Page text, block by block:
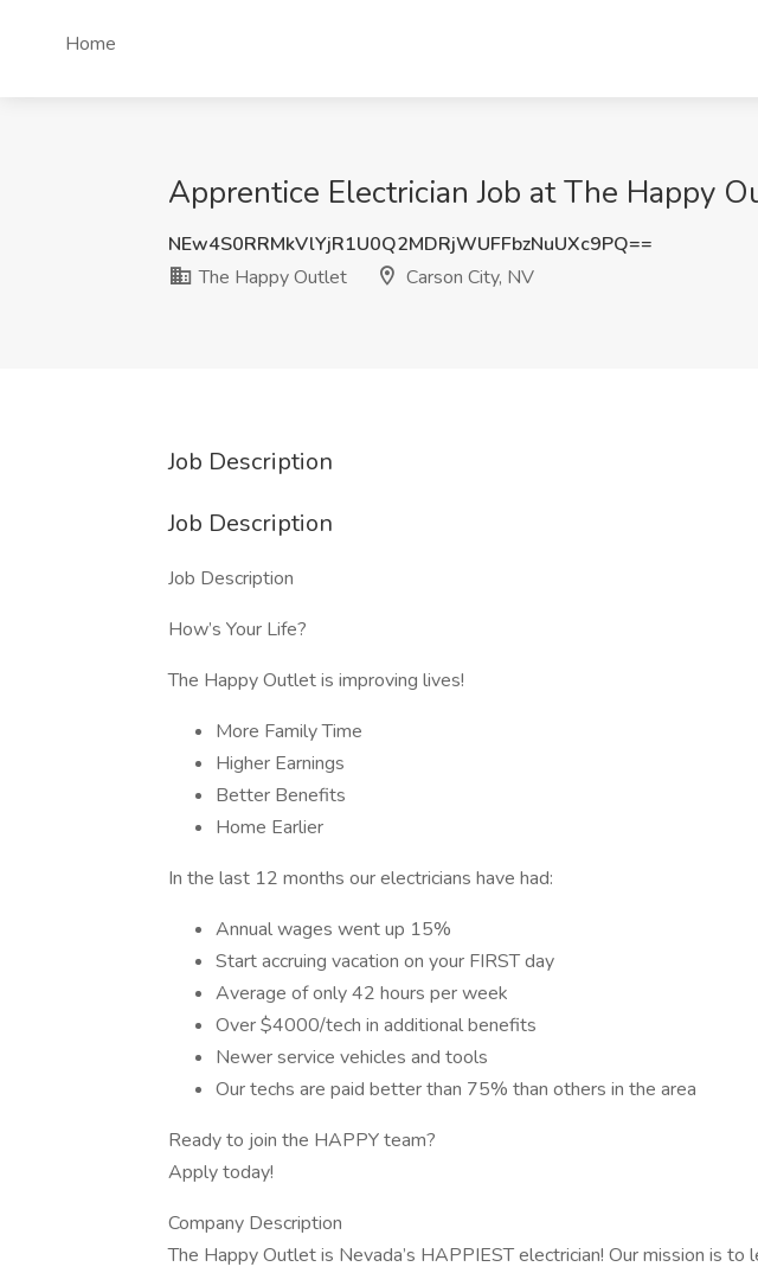
Home
Apprentice Electrician Job at The Happy
NEw4S0RRMkVlYjR1U0Q2MDRjWUFFbzNuUXc9PQ==
The Happy Outlet
Carson City, NV
Job Description
Job Description
Job Description
How’s Your Life?
The Happy Outlet is improving lives!
More Family Time
Higher Earnings
Better Benefits
Home Earlier
In the last 12 months our electricians have had:
Annual wages went up 15%
Start accruing vacation on your FIRST day
Average of only 42 hours per week
Over $4000/tech in additional benefits
Newer service vehicles and tools
Our techs are paid better than 75% than others in the area
Ready to join the HAPPY team?
Apply today!
Company Description
The Happy Outlet is Nevada’s HAPPIEST electrician! Our mission is to